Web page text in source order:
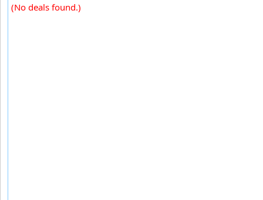
(No deals found.)